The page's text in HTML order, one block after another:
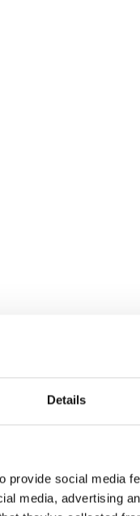
Details
provide social media
media, advertising
for proper
areas with